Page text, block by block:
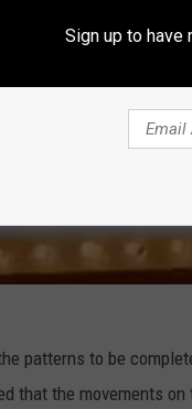
patterns to be
that the movements
Sign up to have